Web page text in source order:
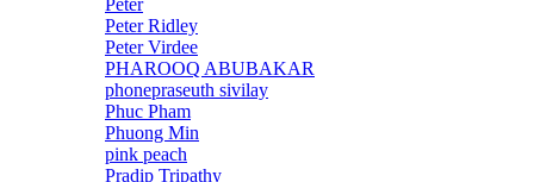
Peter
Peter Ridley
Peter Virdee
PHAROOQ ABUBAKAR
phonepraseuth sivilay
Phuc Pham
Phuong Min
pink peach
Pradip Tripathy